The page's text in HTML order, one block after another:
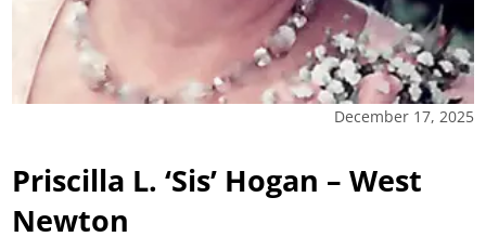
December 17, 2025
Priscilla L. ‘Sis’ Hogan – West
Newton